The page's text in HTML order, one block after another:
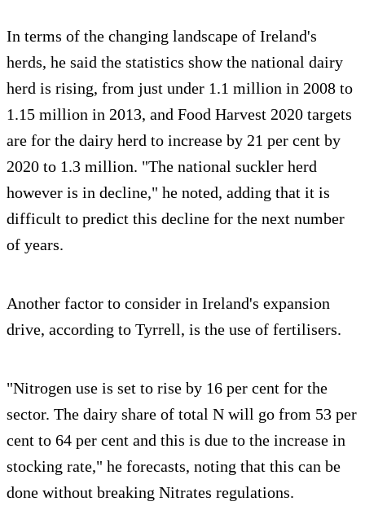
In terms of the changing landscape of Ireland's
herds, he said the statistics show the national dairy
herd is rising, from just under 1.1 million in 2008 to
1.15 million in 2013, and Food Harvest 2020 targets
are for the dairy herd to increase by 21 per cent by
2020 to 1.3 million. "The national suckler herd
however is in decline," he noted, adding that it is
difficult to predict this decline for the next number
of years.
Another factor to consider in Ireland's expansion
drive, according to Tyrrell, is the use of fertilisers.
"Nitrogen use is set to rise by 16 per cent for the
sector. The dairy share of total N will go from 53 per
cent to 64 per cent and this is due to the increase in
stocking rate," he forecasts, noting that this can be
done without breaking Nitrates regulations.